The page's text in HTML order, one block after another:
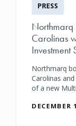
PRESS
Northmarq
Carolinas
Investment
Northmarq
Carolinas
of a new
DECEMBER